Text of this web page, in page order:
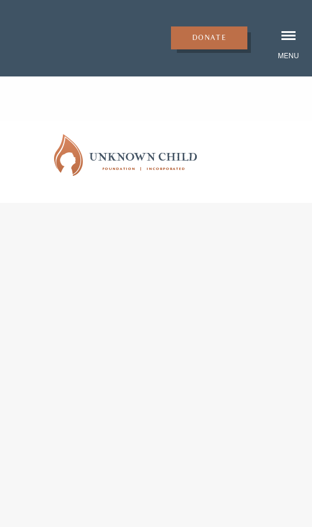
DONATE